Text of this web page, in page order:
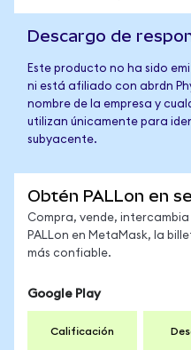
Descargo de
Este producto no ha sido
ni está afiliado con abrdn
nombre de la empresa y
utilizan únicamente para
subyacente.
Obtén PALLon en
Compra, vende,
PALLon en MetaMask, la
más confiable.
Google Play
Calificación